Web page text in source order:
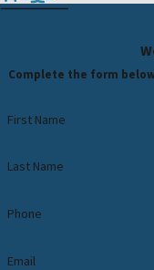
Complete the form
First Name
Last Name
Phone
Email